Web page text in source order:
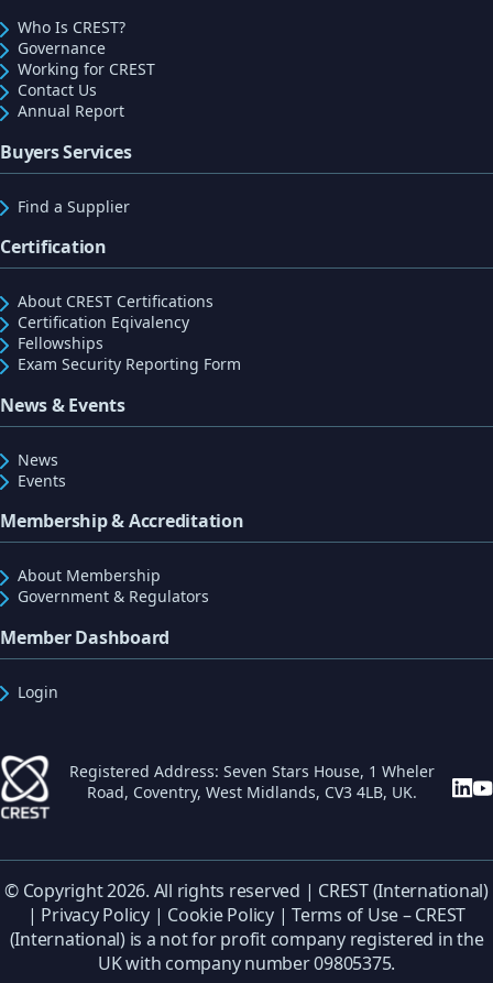
Who Is CREST?
Governance
Working for CREST
Contact Us
Annual Report
Buyers Services
Find a Supplier
Certification
About CREST Certifications
Certification Eqivalency
Fellowships
Exam Security Reporting Form
News & Events
News
Events
Membership & Accreditation
About Membership
Government & Regulators
Member Dashboard
Login
Registered Address: Seven Stars House, 1 Wheler
Road, Coventry, West Midlands, CV3 4LB, UK.
© Copyright 2026. All rights reserved | CREST (International)
| Privacy Policy| Cookie Policy|Terms of Use– CREST
(International) is a not for profit company registered in the
UK with company number 09805375.